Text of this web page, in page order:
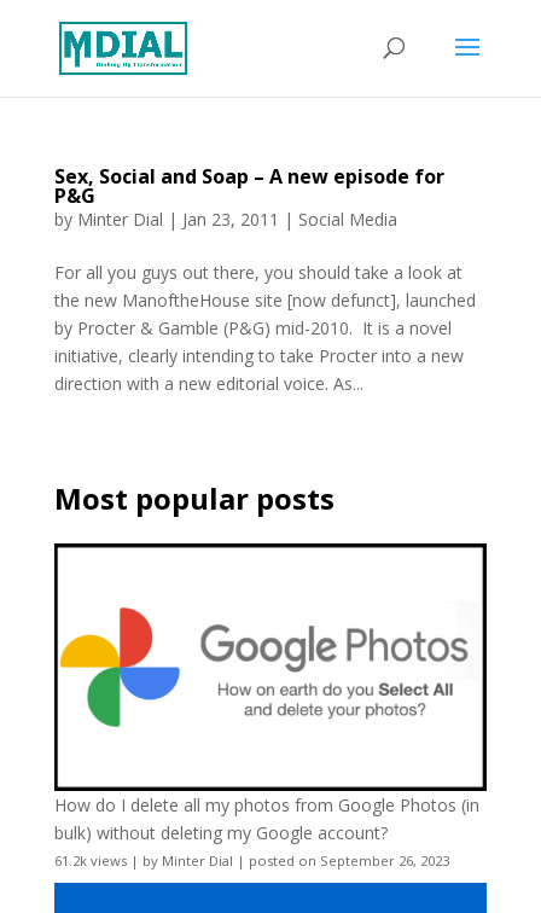
Sex, Social and Soap – A new episode for
P&G
by Minter Dial | Jan 23, 2011 | Social Media
For all you guys out there, you should take a look at
the new ManoftheHouse site [now defunct], launched
by Procter & Gamble (P&G) mid-2010. It is a novel
initiative, clearly intending to take Procter into a new
direction with a new editorial voice. As...
Most popular posts
How do I delete all my photos from Google Photos (in
bulk) without deleting my Google account?
61.2k views| by Minter Dial | posted on September 26, 2023